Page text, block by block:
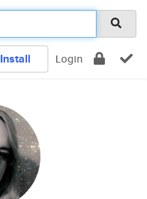
Install Login